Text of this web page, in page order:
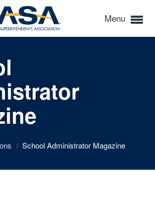
Menu
/ School Administrator Magazine